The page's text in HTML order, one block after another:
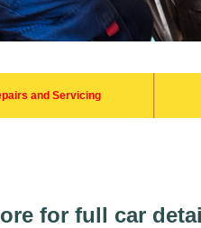
and Servicing
for full car